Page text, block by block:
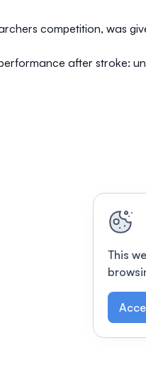
competition, was
after stroke:
This